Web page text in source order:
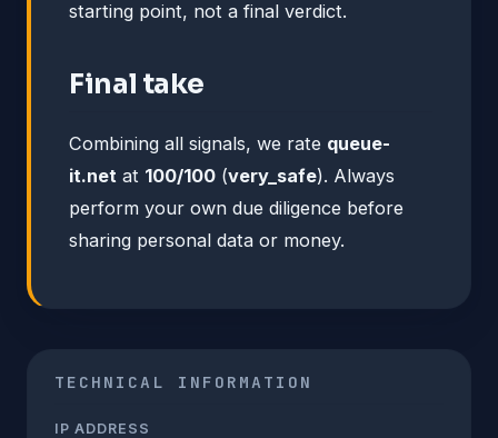
starting point, not a final verdict.
Final take
Combining all signals, we rate queue-
it.net at 100/100 (very_safe). Always
perform your own due diligence before
sharing personal data or money.
TECHNICAL INFORMATION
IP ADDRESS